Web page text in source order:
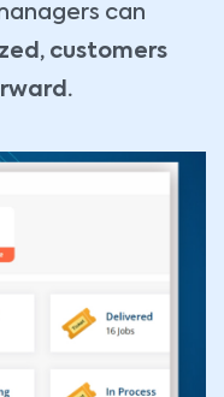
can
customers